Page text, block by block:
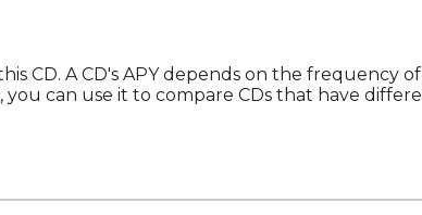
CD. A CD's APY depends on the frequency
can use it to compare CDs that have